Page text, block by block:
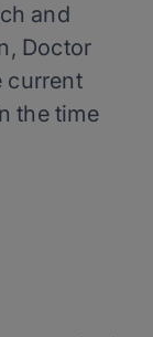
and
Doctor
current
the time